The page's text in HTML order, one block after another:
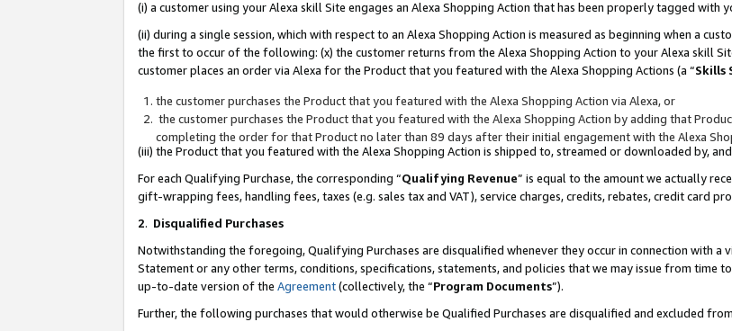
(i) a customer using your Alexa skill Site engages an Alexa Shopping Action that has been properly tagged with
(ii) during a single session, which with respect to an Alexa Shopping Action is measured as beginning when a
the first to occur of the following: (x) the customer returns from the Alexa Shopping Action to your Alexa skill
customer places an order via Alexa for the Product that you featured with the Alexa Shopping Actions (a “Skills
the customer purchases the Product that you featured with the Alexa Shopping Action via Alexa, or
the customer purchases the Product that you featured with the Alexa Shopping Action by adding that
completing the order for that Product no later than 89 days after their initial engagement with the Alexa
(iii) the Product that you featured with the Alexa Shopping Action is shipped to, streamed or downloaded by,
For each Qualifying Purchase, the corresponding “Qualifying Revenue” is equal to the amount we actually
gift-wrapping fees, handling fees, taxes (e.g. sales tax and VAT), service charges, credits, rebates, credit card
2. Disqualified Purchases
Notwithstanding the foregoing, Qualifying Purchases are disqualified whenever they occur in connection with a
Statement or any other terms, conditions, specifications, statements, and policies that we may issue from time
up-to-date version of the Agreement(collectively, the “Program Documents”).
Further, the following purchases that would otherwise be Qualified Purchases are disqualified and excluded